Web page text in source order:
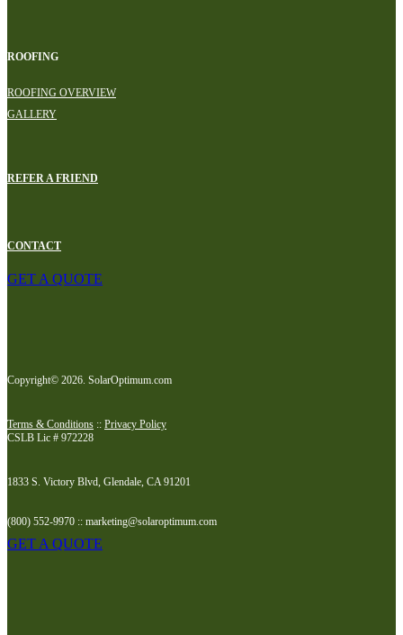
ROOFING
ROOFING OVERVIEW
GALLERY
REFER A FRIEND
CONTACT
GET A QUOTE
Copyright© 2026. SolarOptimum.com
Terms & Conditions :: Privacy Policy
CSLB Lic # 972228
1833 S. Victory Blvd, Glendale, CA 91201
(800) 552-9970 :: marketing@solaroptimum.com
GET A QUOTE